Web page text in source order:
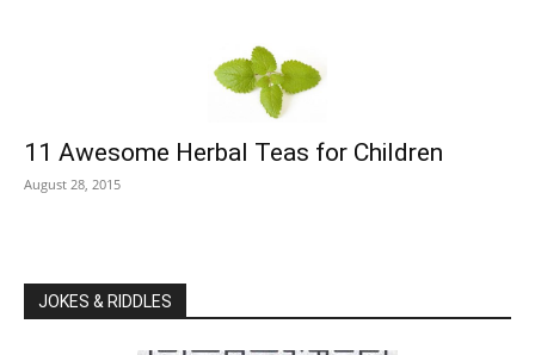
11 Awesome Herbal Teas for Children
August 28, 2015
JOKES & RIDDLES